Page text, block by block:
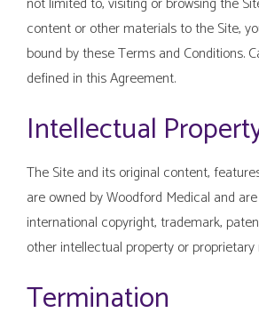
content or other materials to the Site,
bound by these Terms and Conditions.
defined in this Agreement.
Intellectual
The Site and its original content,
are owned by Woodford Medical and
international copyright, trademark,
other intellectual property or proprietary
Termination